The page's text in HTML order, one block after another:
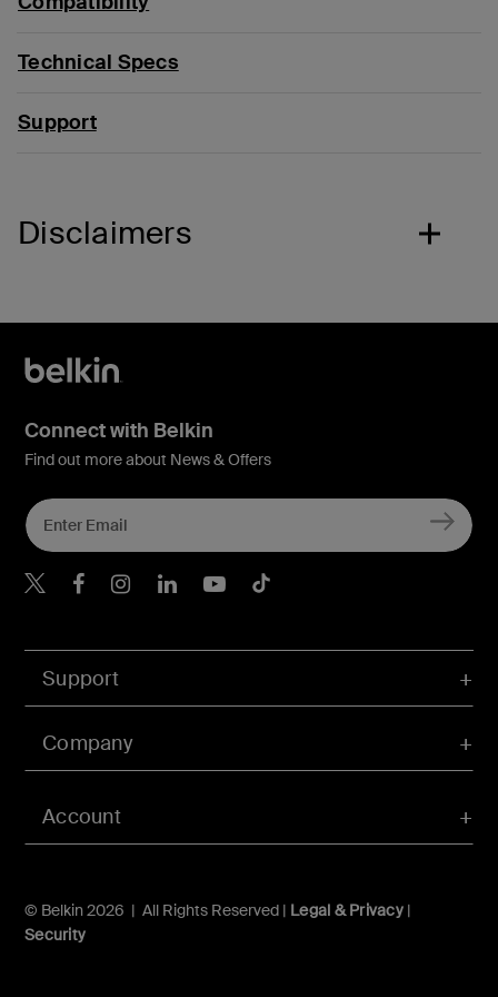
Technical Specs
Support
Disclaimers
Account
Support
Company
© Belkin 2026 | All Rights Reserved | Legal & Privacy|
Security
Connect with Belkin
Find out more about News & Offers
Belkin Twitter
Belkin Hong Kong
Belkin Instagram
Belkin Hong Kong
Belkin Youtube
Belkin TikTok